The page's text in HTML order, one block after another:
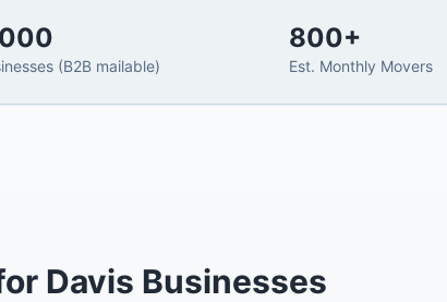
(B2B mailable)
800+
Est. Monthly Movers
Davis Businesses